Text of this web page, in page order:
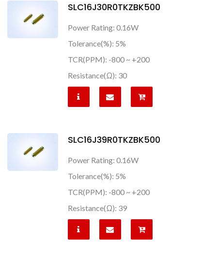
SLC16J30R0TKZBK500
Power Rating: 0.16W
Tolerance(%): 5%
TCR(PPM): -800 ~ +200
Resistance(Ω): 30
SLC16J39R0TKZBK500
Power Rating: 0.16W
Tolerance(%): 5%
TCR(PPM): -800 ~ +200
Resistance(Ω): 39